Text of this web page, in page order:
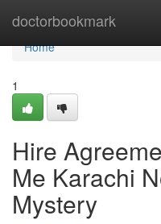
doctorbookmark
Home
Home
1
Hire
Me Karachi
Mystery